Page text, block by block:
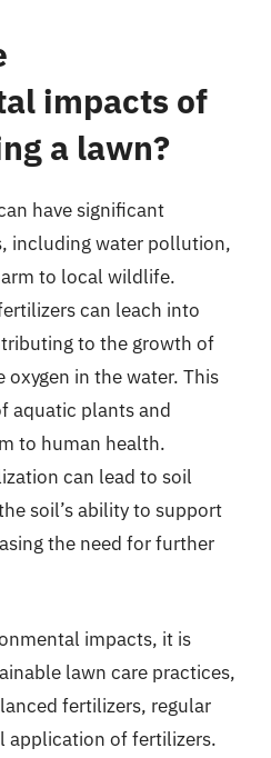
impacts of
a lawn?
have significant
including water pollution,
to local wildlife.
can leach into
to the growth of
in the water. This
aquatic plants and
to human health.
can lead to soil
soil’s ability to support
the need for further
impacts, it is
lawn care practices,
fertilizers, regular
application of fertilizers.